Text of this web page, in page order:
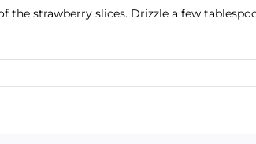
the strawberry slices. Drizzle a few